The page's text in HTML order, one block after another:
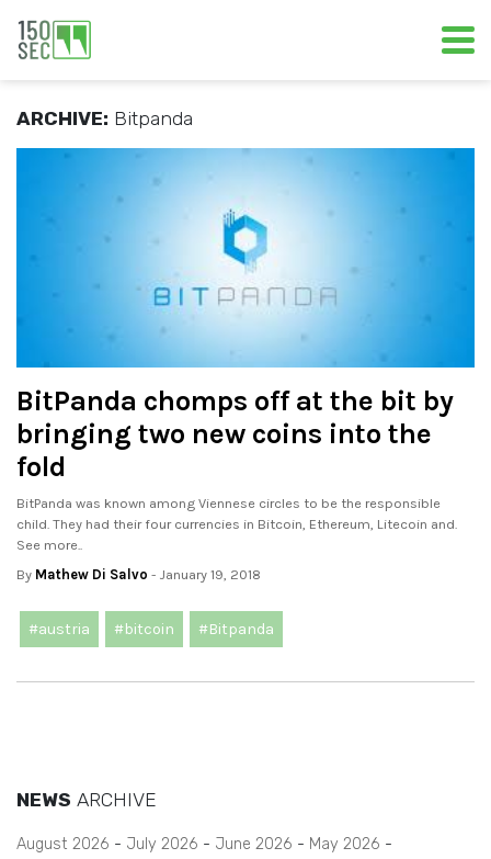
ARCHIVE: Bitpanda
BitPanda chomps off at the bit by
bringing two new coins into the
fold
BitPanda was known among Viennese circles to be the responsible
child. They had their four currencies in Bitcoin, Ethereum, Litecoin and.
See more..
By Mathew Di Salvo - January 19, 2018
#austria #bitcoin #Bitpanda
NEWS ARCHIVE
August 2026 July 2026 June 2026
May 2026